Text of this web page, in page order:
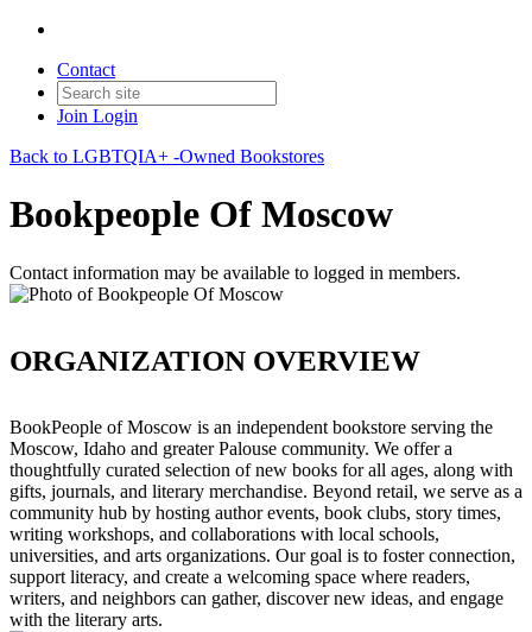
Contact
Join Login
Back to LGBTQIA+ -Owned Bookstores
Bookpeople Of Moscow
Contact information may be available to logged in members.
ORGANIZATION OVERVIEW
BookPeople of Moscow is an independent bookstore serving the
Moscow, Idaho and greater Palouse community. We offer a
thoughtfully curated selection of new books for all ages, along with
gifts, journals, and literary merchandise. Beyond retail, we serve as a
community hub by hosting author events, book clubs, story times,
writing workshops, and collaborations with local schools,
universities, and arts organizations. Our goal is to foster connection,
support literacy, and create a welcoming space where readers,
writers, and neighbors can gather, discover new ideas, and engage
with the literary arts.